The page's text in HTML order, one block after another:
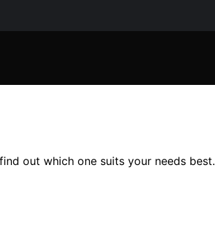
out which one suits your needs best.